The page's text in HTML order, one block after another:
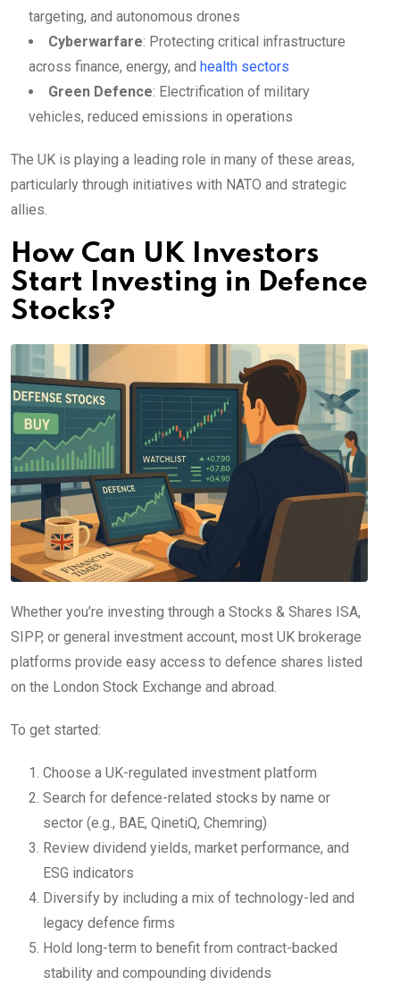
targeting, and autonomous drones
Cyberwarfare: Protecting critical infrastructure
across finance, energy, and health sectors
Green Defence: Electrification of military
vehicles, reduced emissions in operations
The UK is playing a leading role in many of these areas,
particularly through initiatives with NATO and strategic
allies.
How Can UK Investors
Start Investing in Defence
Stocks?
Whether you’re investing through a Stocks & Shares ISA,
SIPP, or general investment account, most UK brokerage
platforms provide easy access to defence shares listed
on the London Stock Exchange and abroad.
To get started:
Choose a UK-regulated investment platform
Search for defence-related stocks by name or
sector (e.g., BAE, QinetiQ, Chemring)
Review dividend yields, market performance, and
ESG indicators
Diversify by including a mix of technology-led and
legacy defence firms
Hold long-term to benefit from contract-backed
stability and compounding dividends